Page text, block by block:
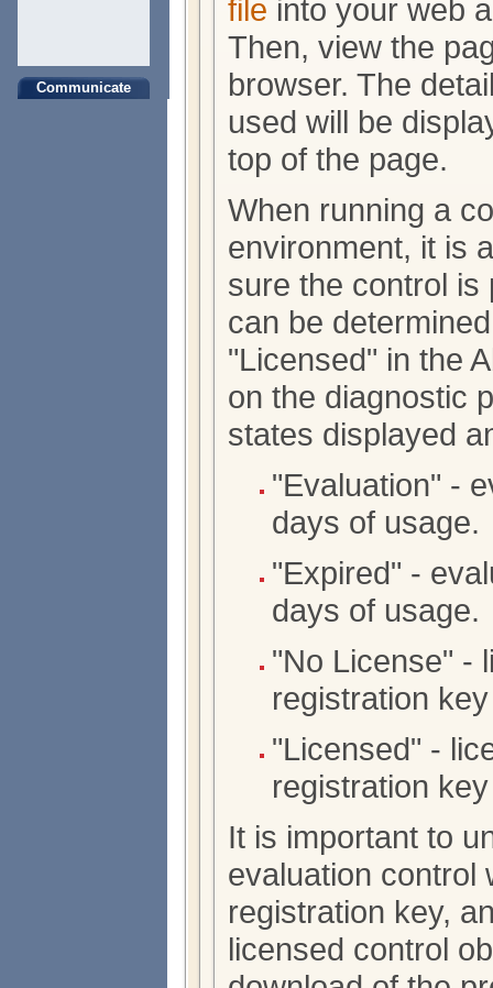
Communicate
file into your web
Then, view the
browser. The
used will be
top of the page.
When running a
environment, it is
sure the control is
can be
"Licensed" in the
on the diagnostic
states displayed
"Evaluation" -
days of usage.
"Expired" -
days of usage.
"No License" -
registration
"Licensed" -
registration
It is important to
evaluation control
registration key,
licensed control